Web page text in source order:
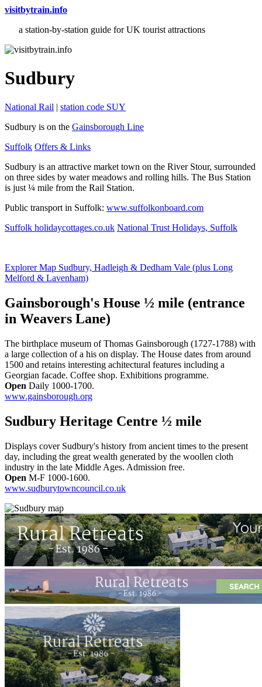
visitbytrain.info
a station-by-station guide for UK tourist attractions
Sudbury
National Rail | station code SUY
Sudbury is on the Gainsborough Line
Suffolk Offers & Links
Sudbury is an attractive market town on the River Stour, surrounded
on three sides by water meadows and rolling hills. The Bus Station
is just ¼ mile from the Rail Station.
Public transport in Suffolk: www.suffolkonboard.com
Suffolk holidaycottages.co.uk National Trust Holidays, Suffolk
Explorer Map Sudbury, Hadleigh & Dedham Vale (plus Long
Melford & Lavenham)
Gainsborough's House ½ mile (entrance
in Weavers Lane)
The birthplace museum of Thomas Gainsborough (1727-1788) with
a large collection of a his on display. The House dates from around
1500 and retains interesting achitectural features including a
Georgian facade. Coffee shop. Exhibitions programme.
Open Daily 1000-1700.
www.gainsborough.org
Sudbury Heritage Centre ½ mile
Displays cover Sudbury's history from ancient times to the present
day, including the great wealth generated by the woollen cloth
industry in the late Middle Ages. Admission free.
Open M-F 1000-1600.
www.sudburytowncouncil.co.uk